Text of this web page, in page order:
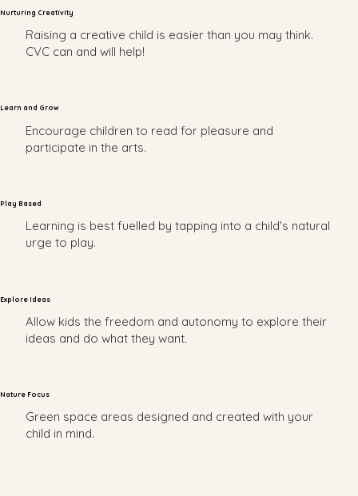
Nurturing Creativity
Raising a creative child is easier than you may think.
CVC can and will help!
Learn and Grow
Encourage children to read for pleasure and
participate in the arts.
Play Based
Learning is best fuelled by tapping into a child's natural
urge to play.
Explore Ideas
Allow kids the freedom and autonomy to explore their
ideas and do what they want.
Nature Focus
Green space areas designed and created with your
child in mind.